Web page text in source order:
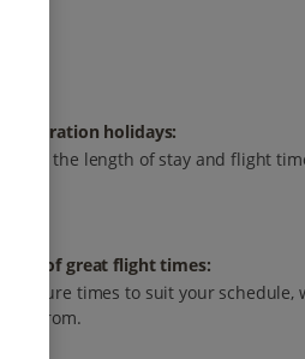
Any-duration holidays:
Choose the length of stay and flight
Range of great flight times:
Departure times to suit your schedule,
flying from.